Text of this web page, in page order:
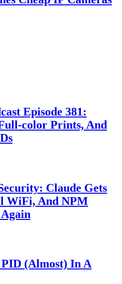
Episode 381:
color Prints, And
Claude Gets
WiFi, And NPM
(Almost) In A